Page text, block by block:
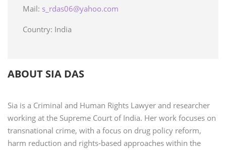
Mail: s_rdas06@yahoo.com
Country: India
ABOUT SIA DAS
Sia is a Criminal and Human Rights Lawyer and researcher
working at the Supreme Court of India. Her work focuses on
transnational crime, with a focus on drug policy reform,
harm reduction and rights-based approaches within the